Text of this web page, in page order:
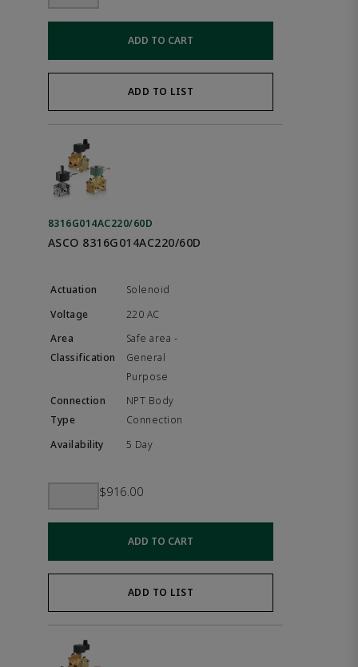
ADD TO CART
ADD TO LIST
8316G014AC220/60D
ASCO 8316G014AC220/60D
Solenoid
220 AC
Safe area -
General
Purpose
NPT Body
Connection
5 Day
$916.00
ADD TO CART
ADD TO LIST